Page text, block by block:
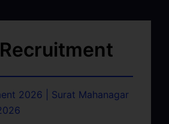
2026 | Surat Mahanagar